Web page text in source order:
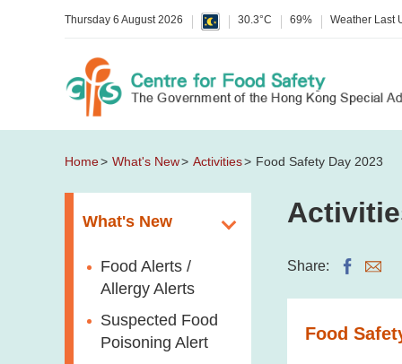
Thursday 6 August 2026 30.3°C 69% Weather Last
Home What's New Activities Food Safety Day 2023
What's New
Food Alerts /
Allergy Alerts
Suspected Food
Poisoning Alert
Share:
Food